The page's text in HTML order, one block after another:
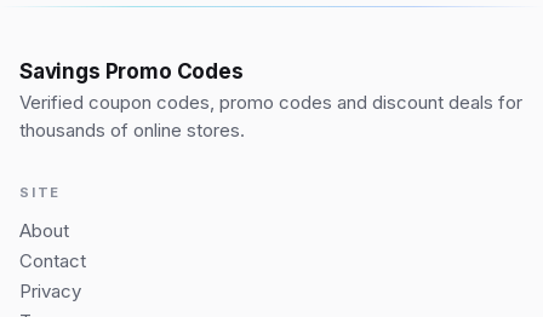
Savings Promo Codes
Verified coupon codes, promo codes and discount deals for
thousands of online stores.
SITE
About
Contact
Privacy